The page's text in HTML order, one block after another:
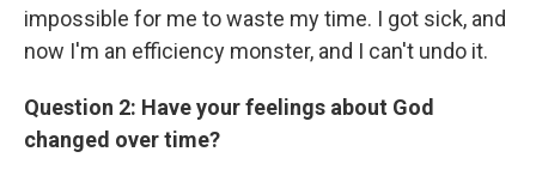
impossible for me to waste my time. I got sick, and
now I'm an efficiency monster, and I can't undo it.
Question 2: Have your feelings about God
changed over time?